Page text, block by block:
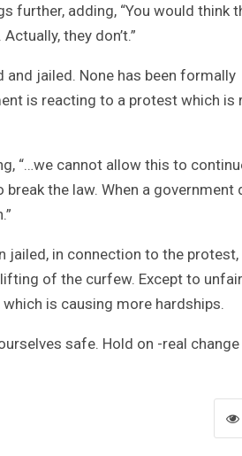
further, adding, “You would think
they don’t.”
jailed. None has been formally
is reacting to a protest which is
“…we cannot allow this to
the law. When a government
jailed, in connection to the protest,
of the curfew. Except to
is causing more hardships.
safe. Hold on -real change